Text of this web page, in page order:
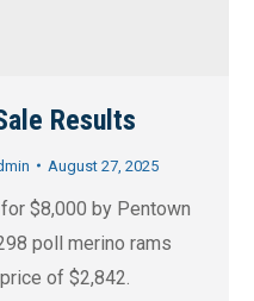
Results
August 27, 2025
$8,000 by Pentown
poll merino rams
of $2,842.